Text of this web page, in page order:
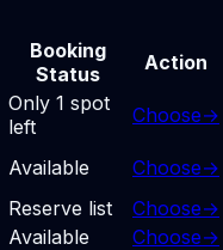
Booking
Status
Action
Only 1 spot
left
Choose→
Available Choose→
Reserve list Choose→
Available Choose→